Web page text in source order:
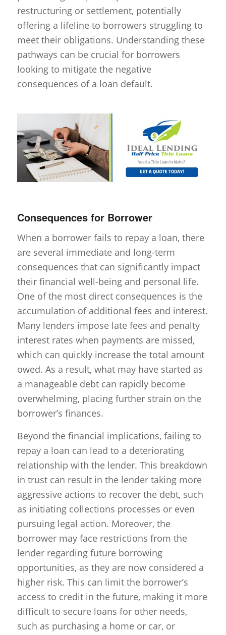
restructuring or settlement, potentially
offering a lifeline to borrowers struggling to
meet their obligations. Understanding these
pathways can be crucial for borrowers
looking to mitigate the negative
consequences of a loan default.
Consequences for Borrower
When a borrower fails to repay a loan, there
are several immediate and long-term
consequences that can significantly impact
their financial well-being and personal life.
One of the most direct consequences is the
accumulation of additional fees and interest.
Many lenders impose late fees and penalty
interest rates when payments are missed,
which can quickly increase the total amount
owed. As a result, what may have started as
a manageable debt can rapidly become
overwhelming, placing further strain on the
borrower’s finances.
Beyond the financial implications, failing to
repay a loan can lead to a deteriorating
relationship with the lender. This breakdown
in trust can result in the lender taking more
aggressive actions to recover the debt, such
as initiating collections processes or even
pursuing legal action. Moreover, the
borrower may face restrictions from the
lender regarding future borrowing
opportunities, as they are now considered a
higher risk. This can limit the borrower’s
access to credit in the future, making it more
difficult to secure loans for other needs,
such as purchasing a home or car, or